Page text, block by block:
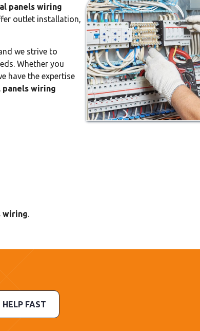
panels wiring
outlet installation,
we strive to
Whether you
have the expertise
panels wiring
wiring.
HELP FAST